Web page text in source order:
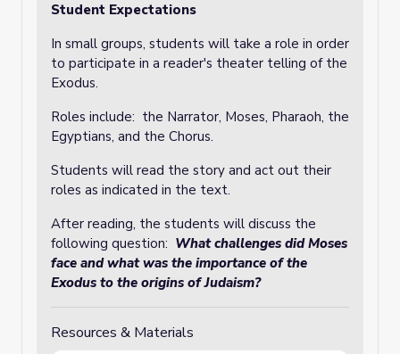
Student Expectations
In small groups, students will take a role in order
to participate in a reader's theater telling of the
Exodus.
Roles include: the Narrator, Moses, Pharaoh, the
Egyptians, and the Chorus.
Students will read the story and act out their
roles as indicated in the text.
After reading, the students will discuss the
following question: What challenges did Moses
face and what was the importance of the
Exodus to the origins of Judaism?
Resources & Materials